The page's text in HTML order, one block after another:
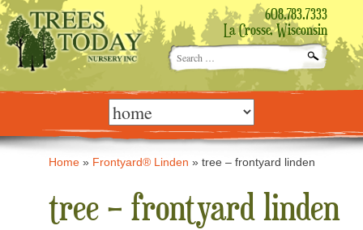
608.783.7333
La Crosse, Wisconsin
Search
for:
Skip
content Home » Frontyard® Linden »tree – frontyard linden
tree – frontyard linden